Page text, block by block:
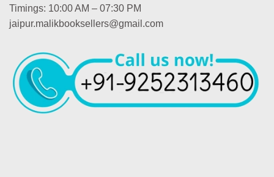
Timings: 10:00 AM – 07:30 PM
jaipur.malikbooksellers@gmail.com